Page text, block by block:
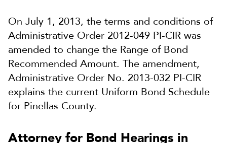
On July 1, 2013, the terms and conditions of
Administrative Order 2012-049 PI-CIR was
amended to change the Range of Bond
Recommended Amount. The amendment,
Administrative Order No. 2013-032 PI-CIR
explains the current Uniform Bond Schedule
for Pinellas County.
Attorney for Bond Hearings in